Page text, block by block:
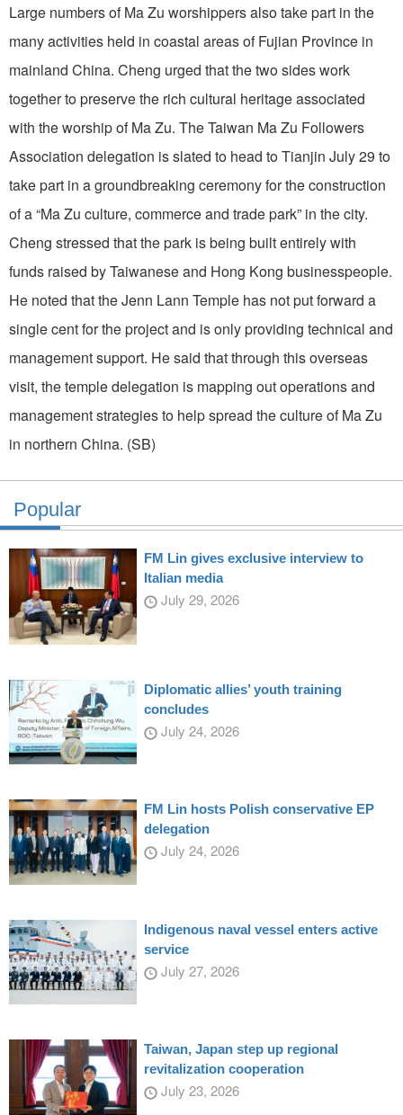
Large numbers of Ma Zu worshippers also take part in the
many activities held in coastal areas of Fujian Province in
mainland China. Cheng urged that the two sides work
together to preserve the rich cultural heritage associated
with the worship of Ma Zu. The Taiwan Ma Zu Followers
Association delegation is slated to head to Tianjin July 29 to
take part in a groundbreaking ceremony for the construction
of a “Ma Zu culture, commerce and trade park” in the city.
Cheng stressed that the park is being built entirely with
funds raised by Taiwanese and Hong Kong businesspeople.
He noted that the Jenn Lann Temple has not put forward a
single cent for the project and is only providing technical and
management support. He said that through this overseas
visit, the temple delegation is mapping out operations and
management strategies to help spread the culture of Ma Zu
in northern China. (SB)
Popular
FM Lin gives exclusive interview to
Italian media
July 29, 2026
Diplomatic allies’ youth training
concludes
July 24, 2026
FM Lin hosts Polish conservative EP
delegation
July 24, 2026
Indigenous naval vessel enters active
service
July 27, 2026
Taiwan, Japan step up regional
revitalization cooperation
July 23, 2026